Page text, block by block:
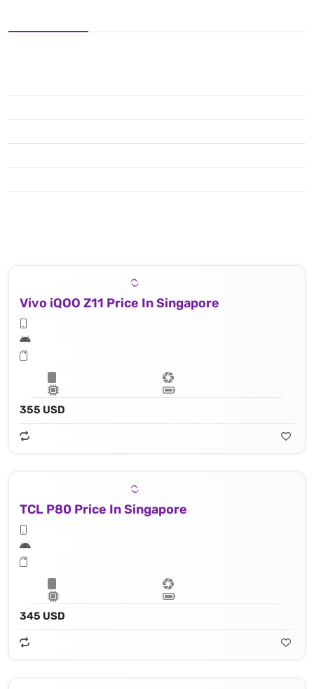
Vivo iQOO Z11 Price In Singapore
355 USD
TCL P80 Price In Singapore
345 USD